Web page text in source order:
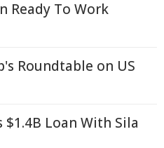
Ready To Work
Roundtable on US
Loan With Sila